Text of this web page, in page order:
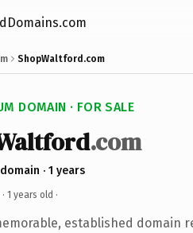
ShopWaltford.com
DOMAIN · FOR SALE
.com
· 1 years
1 years old ·
established domain